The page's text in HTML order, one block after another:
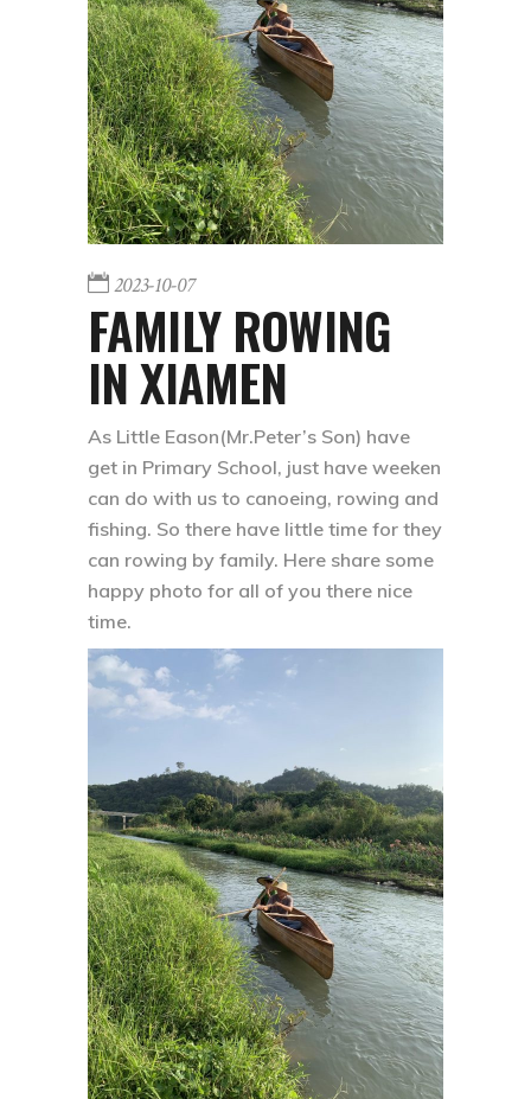
2023-10-07
FAMILY ROWING
IN XIAMEN
As Little Eason(Mr.Peter’s Son) have
get in Primary School, just have weeken
can do with us to canoeing, rowing and
fishing. So there have little time for they
can rowing by family. Here share some
happy photo for all of you there nice
time.